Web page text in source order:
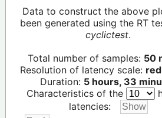
Data to construct the above
been generated using the RT
cyclictest.
Total number of samples: 50
Resolution of latency scale:
Duration: 5 hours, 33
Characteristics of the
latencies: